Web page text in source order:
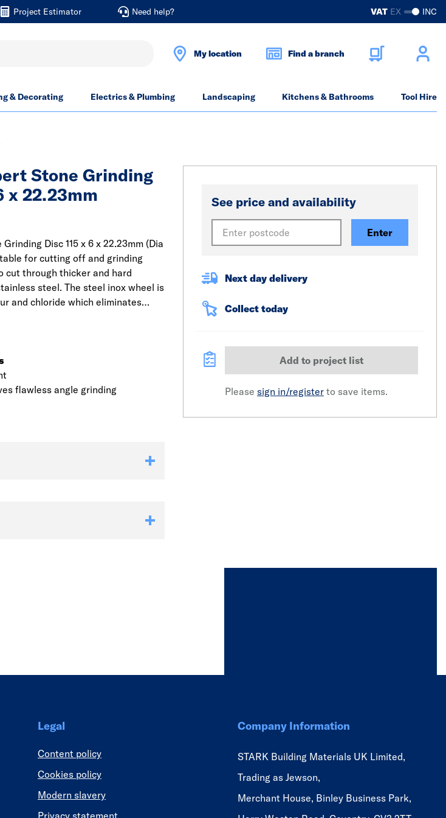
Project Estimator Need help? VAT EX INC
My location Find a branch
& Decorating Electrics & Plumbing Landscaping Kitchens & Bathrooms Tool Hire
Stone Grinding
x 22.23mm
Disc 115 x 6 x 22.23mm (Dia
for cutting off and grinding
cut through thicker and hard
steel. The steel inox wheel is
and chloride which eliminates
and consistent grinding
flawless angle grinding
See price and availability
Enter
Next day delivery
Collect today
Add to project list
Please sign in/register to save items.
Legal
Content policy
Cookies policy
Modern slavery
Privacy statement
Company Information
STARK Building Materials UK Limited,
Trading as Jewson,
Merchant House, Binley Business Park,